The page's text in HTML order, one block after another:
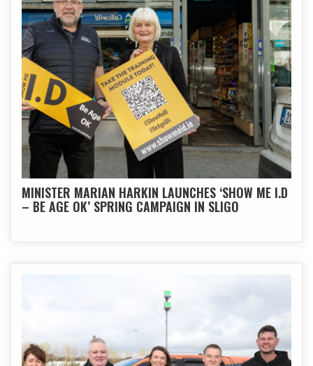
MINISTER MARIAN HARKIN LAUNCHES ‘SHOW ME I.D
– BE AGE OK’ SPRING CAMPAIGN IN SLIGO